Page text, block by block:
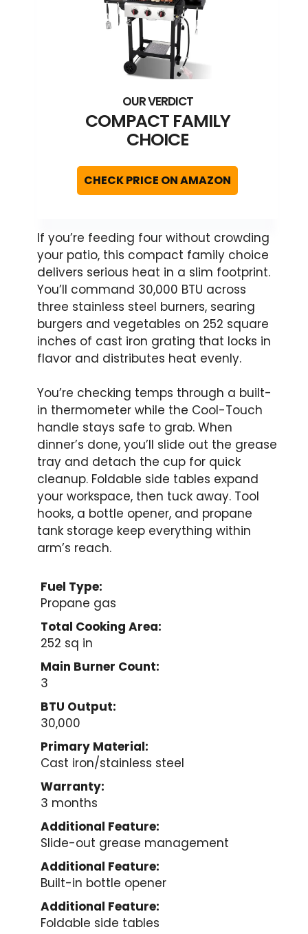
COMPACT FAMILY
CHOICE
CHECK PRICE ON AMAZON
If you’re feeding four without crowding
your patio, this compact family choice
delivers serious heat in a slim footprint.
You’ll command 30,000 BTU across
three stainless steel burners, searing
burgers and vegetables on 252 square
inches of cast iron grating that locks in
flavor and distributes heat evenly.
You’re checking temps through a built-
in thermometer while the Cool-Touch
handle stays safe to grab. When
dinner’s done, you’ll slide out the grease
tray and detach the cup for quick
cleanup. Foldable side tables expand
your workspace, then tuck away. Tool
hooks, a bottle opener, and propane
tank storage keep everything within
arm’s reach.
Fuel Type:
Propane gas
Total Cooking Area:
252 sq in
Main Burner Count:
3
BTU Output:
30,000
Primary Material:
Cast iron/stainless steel
Warranty:
3 months
Additional Feature:
Slide-out grease management
Additional Feature:
Built-in bottle opener
Additional Feature:
Foldable side tables